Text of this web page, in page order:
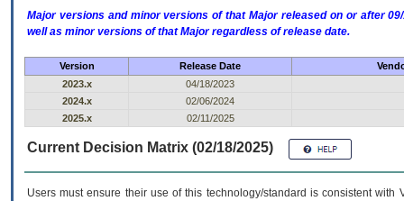
Major versions and minor versions of that Major released on or after
well as minor versions of that Major regardless of release date.
Version Release Date
2023.x
04/18/2023
2024.x
02/06/2024
2025.x
02/11/2025
Current Decision Matrix (02/18/2025)
Users must ensure their use of this technology/standard is consistent